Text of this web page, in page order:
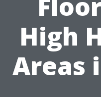
High
Areas